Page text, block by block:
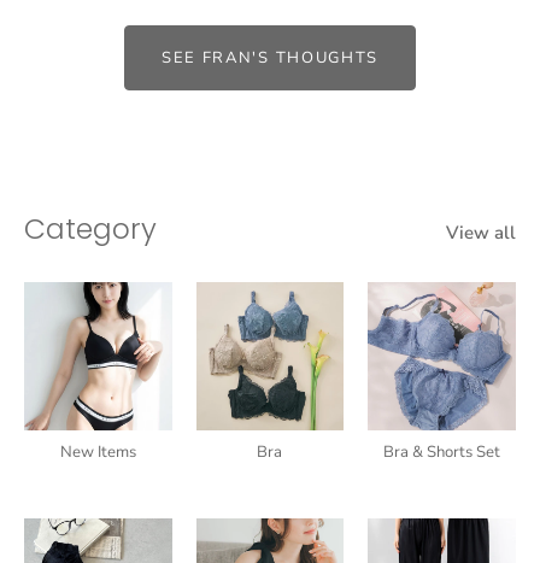
SEE FRAN'S THOUGHTS
Category View all
New Items Bra Bra & Shorts Set